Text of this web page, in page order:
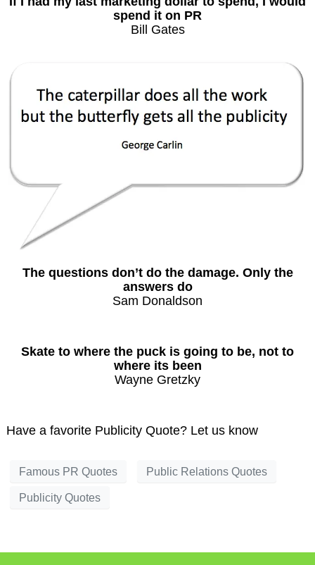
spend it on PR
Bill Gates
The questions don’t do the damage. Only the
answers do
Sam Donaldson
Skate to where the puck is going to be, not to
where its been
Wayne Gretzky
Have a favorite Publicity Quote? Let us know
Famous PR Quotes Public Relations Quotes
Publicity Quotes